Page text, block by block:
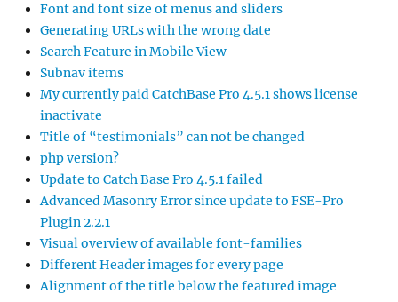
Font and font size of menus and sliders
Generating URLs with the wrong date
Search Feature in Mobile View
Subnav items
My currently paid CatchBase Pro 4.5.1 shows license
inactivate
Title of “testimonials” can not be changed
php version?
Update to Catch Base Pro 4.5.1 failed
Advanced Masonry Error since update to FSE-Pro
Plugin 2.2.1
Visual overview of available font-families
Different Header images for every page
Alignment of the title below the featured image